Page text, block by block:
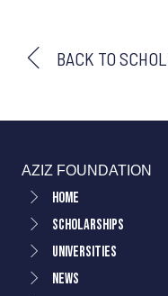
BACK TO
AZIZ FOUNDATION
Home
Scholarships
Universities
News